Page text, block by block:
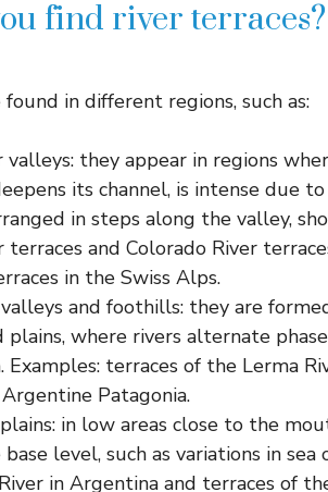
find river terraces?
in different regions, such as:
they appear in regions
its channel, is intense due
in steps along the valley,
terraces and Colorado River
in the Swiss Alps.
and foothills: they are
plains, where rivers alternate
Examples: terraces of the Lerma
Patagonia.
in low areas close to the
level, such as variations in
in Argentina and terraces of